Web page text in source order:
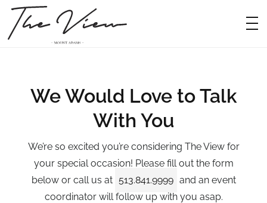
We Would Love to Talk
With You
We’re so excited you’re considering The View for
your special occasion! Please fill out the form
below or call us at 513.841.9999 and an event
coordinator will follow up with you asap.